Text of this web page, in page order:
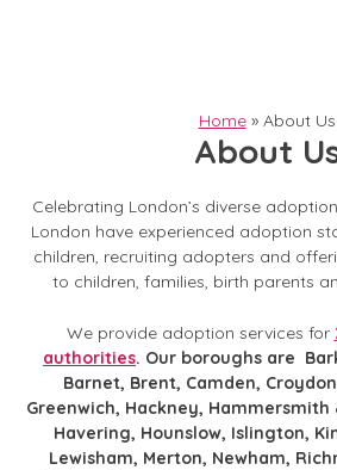
Home» About Us
About
Celebrating London’s diverse
London have experienced adoption
children, recruiting adopters and
to children, families, birth parents
We provide adoption services for
authorities. Our boroughs are
Barnet, Brent, Camden,
Greenwich, Hackney, Hammersmith
Havering, Hounslow, Islington,
Lewisham, Merton, Newham,